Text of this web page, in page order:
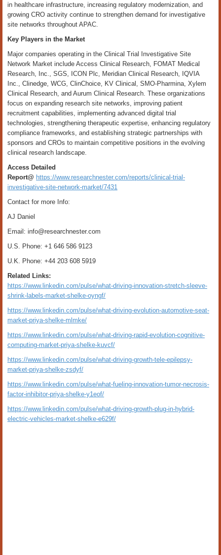
in healthcare infrastructure, increasing regulatory modernization, and
growing CRO activity continue to strengthen demand for investigative
site networks throughout APAC.
Key Players in the Market
Major companies operating in the Clinical Trial Investigative Site
Network Market include Access Clinical Research, FOMAT Medical
Research, Inc., SGS, ICON Plc, Meridian Clinical Research, IQVIA
Inc., Clinedge, WCG, ClinChoice, KV Clinical, SMO-Pharmina, Xylem
Clinical Research, and Aurum Clinical Research. These organizations
focus on expanding research site networks, improving patient
recruitment capabilities, implementing advanced digital trial
technologies, strengthening therapeutic expertise, enhancing regulatory
compliance frameworks, and establishing strategic partnerships with
sponsors and CROs to maintain competitive positions in the evolving
clinical research landscape.
Access Detailed
Report@ https://www.researchnester.com/reports/clinical-trial-
investigative-site-network-market/7431
Contact for more Info:
AJ Daniel
Email: info@researchnester.com
U.S. Phone: +1 646 586 9123
U.K. Phone: +44 203 608 5919
Related Links:
https://www.linkedin.com/pulse/what-driving-innovation-stretch-sleeve-
shrink-labels-market-shelke-oyngf/
https://www.linkedin.com/pulse/what-driving-evolution-automotive-seat-
market-priya-shelke-mlmke/
https://www.linkedin.com/pulse/what-driving-rapid-evolution-cognitive-
computing-market-priya-shelke-kuvcf/
https://www.linkedin.com/pulse/what-driving-growth-tele-epilepsy-
market-priya-shelke-zsdyf/
https://www.linkedin.com/pulse/what-fueling-innovation-tumor-necrosis-
factor-inhibitor-priya-shelke-y1eof/
https://www.linkedin.com/pulse/what-driving-growth-plug-in-hybrid-
electric-vehicles-market-shelke-e629f/